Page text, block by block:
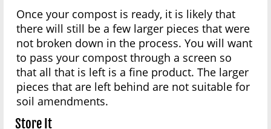
Once your compost is ready, it is likely that
there will still be a few larger pieces that were
not broken down in the process. You will want
to pass your compost through a screen so
that all that is left is a fine product. The larger
pieces that are left behind are not suitable for
soil amendments.
Store It